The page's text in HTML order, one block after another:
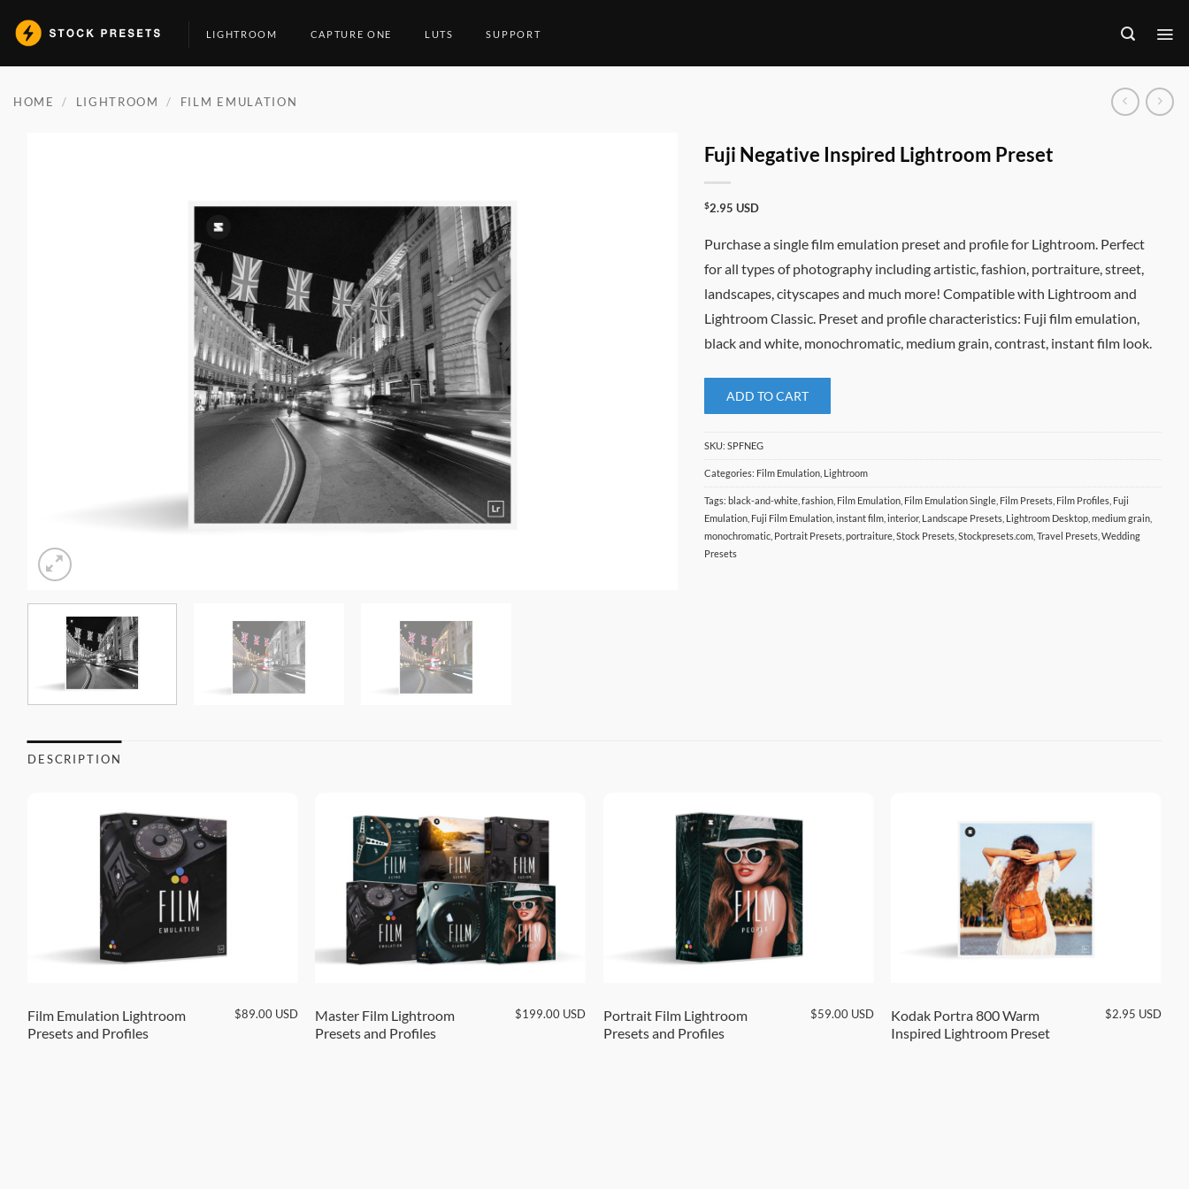
LIGHTROOM CAPTURE ONE LUTS SUPPORT
HOME / LIGHTROOM / FILM EMULATION
Fuji Negative Inspired Lightroom Preset
$2.95 USD
Purchase a single film emulation preset and profile for Lightroom. Perfect
for all types of photography including artistic, fashion, portraiture, street,
landscapes, cityscapes and much more! Compatible with Lightroom and
Lightroom Classic. Preset and profile characteristics: Fuji film emulation,
black and white, monochromatic, medium grain, contrast, instant film look.
ADD TO CART
SKU:SPFNEG
Categories: Film Emulation Lightroom
Tags:black-and-white ,fashion Film Emulation Film Emulation Single Film Presets Film Profiles Fuji
Emulation Fuji Film Emulation ,instant film ,interior, Landscape Presets Lightroom Desktop ,medium grain
monochromatic Portrait Presets ,portraiture ,Stock Presets ,Stockpresets.com ,Travel Presets ,Wedding
Presets
DESCRIPTION
Film Emulation Lightroom
Presets and Profiles
$89.00USD
Master Film Lightroom
Presets and Profiles
$199.00 USD
Portrait Film Lightroom
Presets and Profiles
$59.00USD
Kodak Portra 800 Warm
Inspired Lightroom Preset
$2.95 USD